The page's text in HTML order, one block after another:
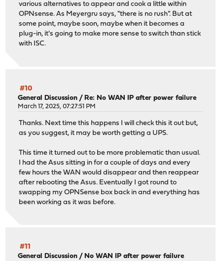
various alternatives to appear and cook a little within
OPNsense. As Meyergru says, "there is no rush". But at
some point, maybe soon, maybe when it becomes a
plug-in, it's going to make more sense to switch than stick
with ISC.
#10
General Discussion / Re: No WAN IP after power failure
March 17, 2025, 07:27:51 PM
Thanks. Next time this happens I will check this it out but,
as you suggest, it may be worth getting a UPS.
This time it turned out to be more problematic than usual.
I had the Asus sitting in for a couple of days and every
few hours the WAN would disappear and then reappear
after rebooting the Asus. Eventually I got round to
swapping my OPNSense box back in and everything has
been working as it was before.
#11
General Discussion /No WAN IP after power failure